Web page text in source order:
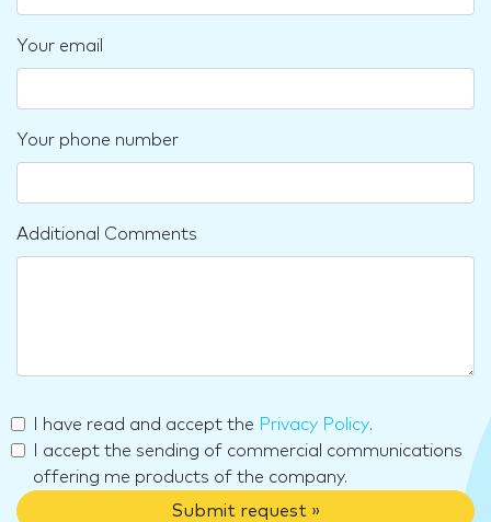
Your email
Your phone number
Additional Comments
I have read and accept the Privacy Policy.
I accept the sending of commercial communications
offering me products of the company.
Submit request »